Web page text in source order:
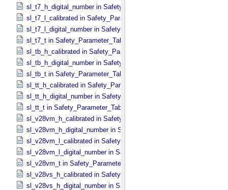
sl_t7_h_digital_number in Safety_​Parameter_​Table_​Values
sl_t7_l_calibrated in Safety_​Parameter_​Table_​Values
sl_t7_l_digital_number in Safety_​Parameter_​Table_​Values
sl_t7_t in Safety_​Parameter_​Table_​Values
sl_tb_h_calibrated in Safety_​Parameter_​Table_​Values
sl_tb_h_digital_number in Safety_​Parameter_​Table_​Values
sl_tb_t in Safety_​Parameter_​Table_​Values
sl_tt_h_calibrated in Safety_​Parameter_​Table_​Values
sl_tt_h_digital_number in Safety_​Parameter_​Table_​Values
sl_tt_t in Safety_​Parameter_​Table_​Values
sl_v28vm_h_calibrated in Safety_​Parameter_​Table_​Values
sl_v28vm_h_digital_number in Safety_​Parameter_​Table_​Values
sl_v28vm_l_calibrated in Safety_​Parameter_​Table_​Values
sl_v28vm_l_digital_number in Safety_​Parameter_​Table_​Values
sl_v28vm_t in Safety_​Parameter_​Table_​Values
sl_v28vs_h_calibrated in Safety_​Parameter_​Table_​Values
sl_v28vs_h_digital_number in Safety_​Parameter_​Table_​Values